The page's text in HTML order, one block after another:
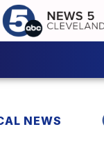
NEWS